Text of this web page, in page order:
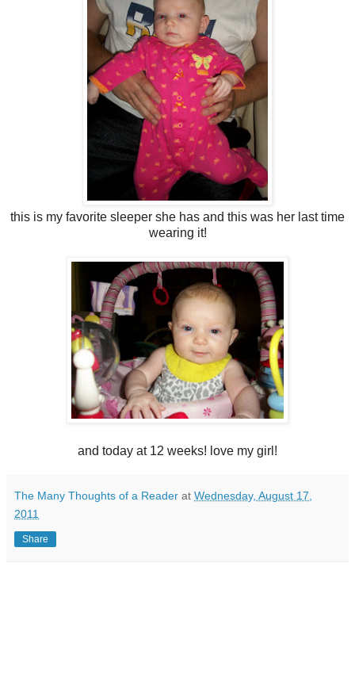
this is my favorite sleeper she has and this was her last time
wearing it!
and today at 12 weeks! love my girl!
The Many Thoughts of a Reader at Wednesday, August 17,
2011
Share